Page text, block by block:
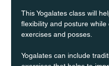
This Yogalates class will
flexibility and posture
exercises and posses.
Yogalates can include